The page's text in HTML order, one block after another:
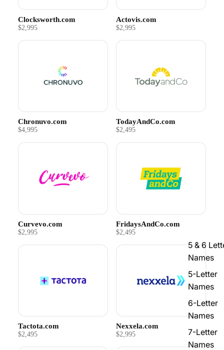
5 & 6
Names
5-Letter
Names
6-Letter
Names
7-Letter
Names
Clocksworth.com
$2,995
Actovis.com
$2,995
Chronuvo.com
$4,995
TodayAndCo.com
$2,495
Curvevo.com
$2,995
FridaysAndCo.com
$2,495
Tactota.com
$2,495
Nexxela.com
$2,995